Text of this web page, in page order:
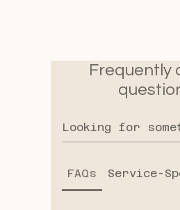
Frequently
FAQs Service-